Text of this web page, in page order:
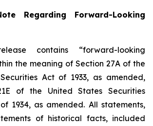
Regarding Forward-Looking
contains “forward-looking
the meaning of Section 27A of the
Act of 1933, as amended,
of the United States Securities
1934, as amended. All statements,
of historical facts, included